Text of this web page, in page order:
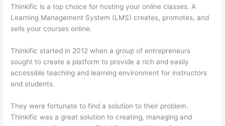
Thinkific is a top choice for hosting your online classes. A
Learning Management System (LMS) creates, promotes, and
sells your courses online.
Thinkific started in 2012 when a group of entrepreneurs
sought to create a platform to provide a rich and easily
accessible teaching and learning environment for instructors
and students.
They were fortunate to find a solution to their problem.
Thinkific was a great solution to creating, managing and